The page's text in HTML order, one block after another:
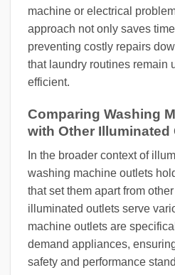
machine or electrical
approach not only saves
preventing costly repairs
that laundry routines remain
efficient.
Comparing Washing
with Other Illuminated
In the broader context of
washing machine outlets
that set them apart from
illuminated outlets serve
machine outlets are
demand appliances,
safety and performance